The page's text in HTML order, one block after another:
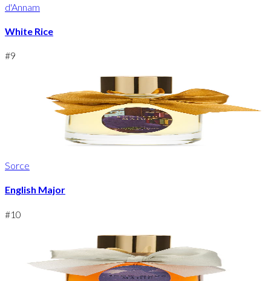
d'Annam
White Rice
#9
Sorce
English Major
#10